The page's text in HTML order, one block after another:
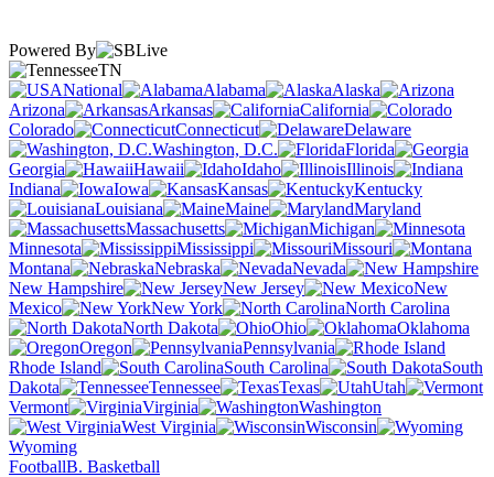
Powered By
TN
National
Alabama
Alaska
Arizona
Arkansas
California
Colorado
Connecticut
Delaware
Washington, D.C.
Florida
Georgia
Hawaii Idaho
Illinois
Indiana
Iowa Kansas
Kentucky
Louisiana
Maine
Maryland
Massachusetts
Michigan
Minnesota
Mississippi
Missouri
Montana
Nebraska
Nevada
New Hampshire
New Jersey
New
Mexico
New York
North Carolina
North Dakota
Ohio
Oklahoma
Oregon
Pennsylvania
Rhode Island
South Carolina
South
Dakota
Tennessee Texas
Utah
Vermont
Virginia
Washington
West Virginia
Wisconsin
Wyoming
FootballB. Basketball